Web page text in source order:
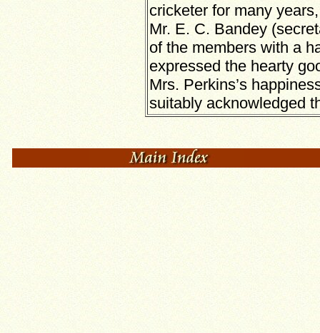
cricketer for many
Mr. E. C. Bandey
of the members with a
expressed the hearty
Mrs. Perkins’s
suitably acknowledged